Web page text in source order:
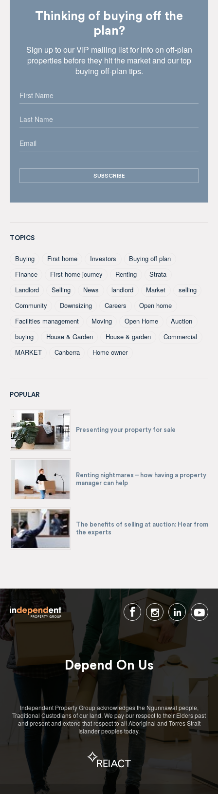
Thinking of buying off the
plan?
Sign up to our VIP mailing list for info on off-plan
properties before they hit the market and our top
buying off-plan tips.
TOPICS
Buying First home Investors
Buying off plan
Finance
First home journey Renting
Strata
Landlord
Selling News landlord Market
selling
Community
Downsizing Careers
Open home
Facilities management
Moving Open Home
Auction
buying
House & Garden House & garden
Commercial
MARKET
Canberra Home owner
POPULAR
Presenting your property for sale
Renting nightmares – how having a property
manager can help
The benefits of selling at auction: Hear from
the experts
Depend On Us
Independent Property Group acknowledges the Ngunnawal people,
Traditional Custodians of our land. We pay our respect to their Elders past
and present and extend that respect to all Aboriginal and Torres Strait
Islander peoples today.